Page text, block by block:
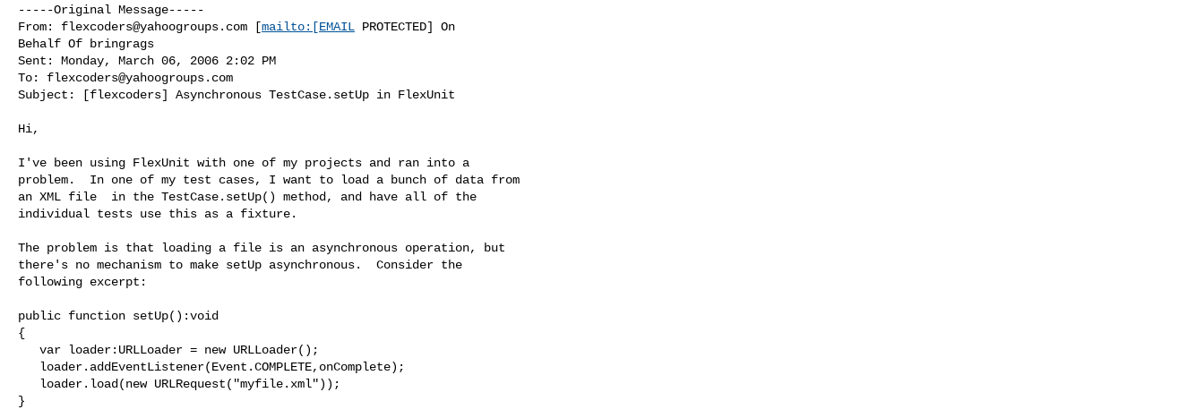
-----Original Message-----
From: flexcoders@yahoogroups.com [mailto:[EMAIL PROTECTED] On
Behalf Of bringrags
Sent: Monday, March 06, 2006 2:02 PM
To: flexcoders@yahoogroups.com
Subject: [flexcoders] Asynchronous TestCase.setUp in FlexUnit
Hi,
I've been using FlexUnit with one of my projects and ran into a
problem.  In one of my test cases, I want to load a bunch of data from
an XML file  in the TestCase.setUp() method, and have all of the
individual tests use this as a fixture.
The problem is that loading a file is an asynchronous operation, but
there's no mechanism to make setUp asynchronous.  Consider the
following excerpt:
public function setUp():void
{
}